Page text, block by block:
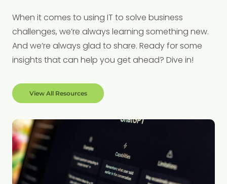
When it comes to using IT to solve business
challenges, we’re always learning something new.
And we’re always glad to share. Ready for some
insights that can help you get ahead? Dive in!
View All Resources